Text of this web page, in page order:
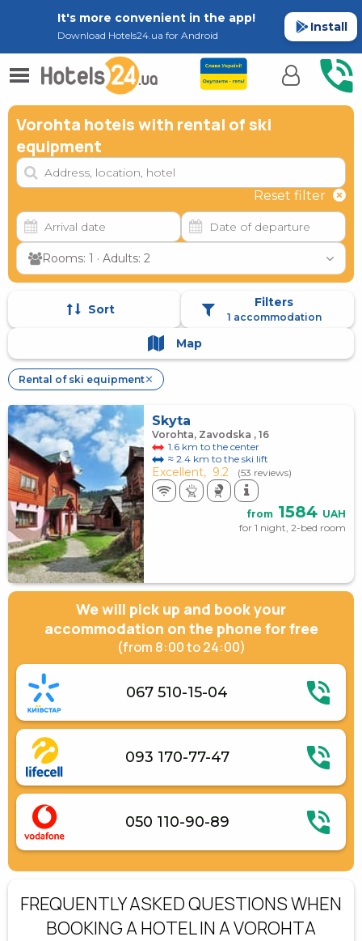
It's more convenient in the app!
Download Hotels24.ua for Android
Install
Vorohta hotels with rental of ski
equipment
Reset filter
Rooms: 1 · Adults: 2
Sort Filters
1 accommodation
Map
Rental of ski equipment✕
Skyta
Vorohta, Zavodska , 16
1.6 km to the center
≈ 2.4 km to the ski lift
Excellent, 9.2 (53 reviews)
from 1584 UAH
for 1 night, 2-bed room
We will pick up and book your
accommodation on the phone for free
(from 8:00 to 24:00)
067 510-15-04
093 170-77-47
050 110-90-89
FREQUENTLY ASKED QUESTIONS WHEN
BOOKING A HOTEL IN A VOROHTA